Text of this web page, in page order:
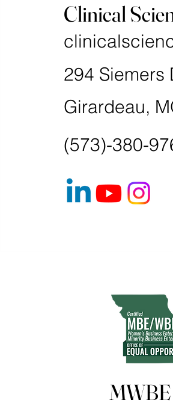
Clinical
294 Siemers
Girardeau,
(573)-380-